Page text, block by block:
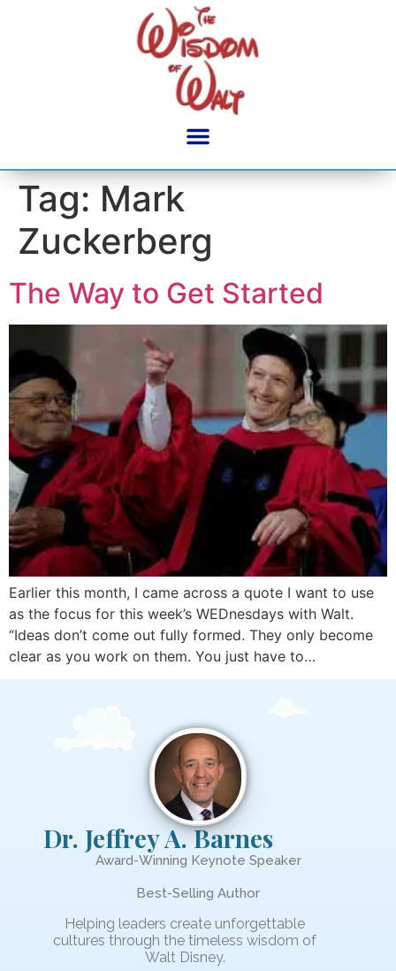
Tag: Mark
Zuckerberg
The Way to Get Started
Earlier this month, I came across a quote I want to use
as the focus for this week’s WEDnesdays with Walt.
“Ideas don’t come out fully formed. They only become
clear as you work on them. You just have to…
Dr. Jeffrey A. Barnes
Award-Winning Keynote Speaker
Best-Selling Author
Helping leaders create unforgettable
cultures through the timeless wisdom of
Walt Disney.